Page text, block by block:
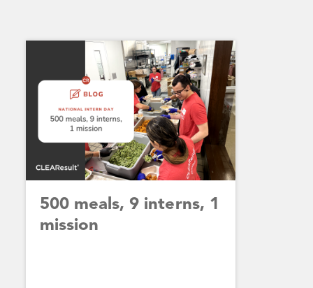
500 meals, 9 interns, 1
mission